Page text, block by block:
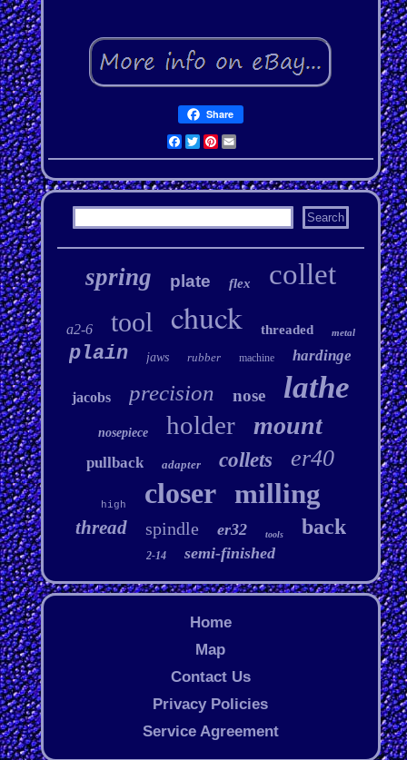
Share
Facebook
Twitter
Pinterest
Email
spring plate flex collet
a2-6 tool chuck threaded metal
plain jaws rubber machine hardinge
jacobs precision nose lathe
nosepiece holder mount
pullback adapter collets er40
high closer milling
thread spindle er32 tools back
2-14 semi-finished
Home
Map
Contact Us
Privacy Policies
Service Agreement